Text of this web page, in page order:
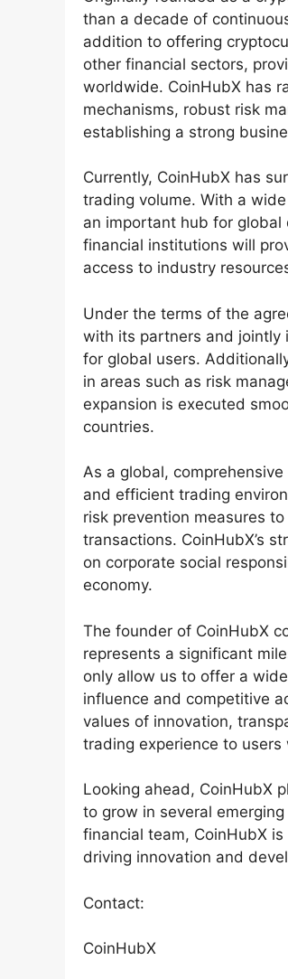
than a decade of
addition to offering
other financial sectors,
worldwide. CoinHubX has
mechanisms, robust risk
establishing a strong
Currently, CoinHubX has
trading volume. With a
an important hub for
financial institutions will
access to industry
Under the terms of the
with its partners and jointly
for global users.
in areas such as risk
expansion is executed
countries.
As a global,
and efficient trading
risk prevention measures
transactions. CoinHubX’s
on corporate social
economy.
The founder of CoinHubX
represents a significant
only allow us to offer a
influence and competitive
values of innovation,
trading experience to users
Looking ahead, CoinHubX
to grow in several
financial team, CoinHubX
driving innovation and
Contact:
CoinHubX